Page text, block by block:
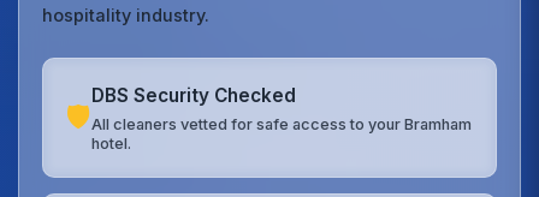
hospitality industry.
🛡️
DBS Security Checked
All cleaners vetted for safe access to your Bramham
hotel.